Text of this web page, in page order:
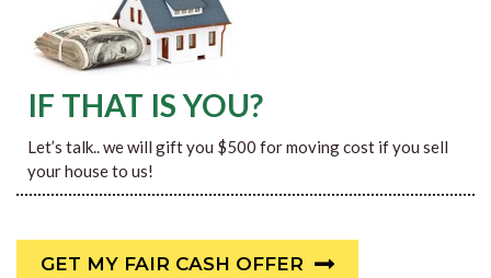
IF THAT IS YOU?
Let’s talk.. we will gift you $500 for moving cost if you sell
your house to us!
GET MY FAIR CASH OFFER